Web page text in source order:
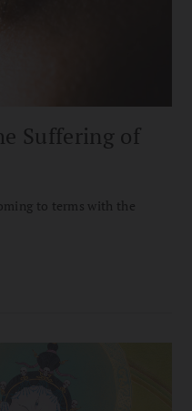
Suffering of
to terms with the